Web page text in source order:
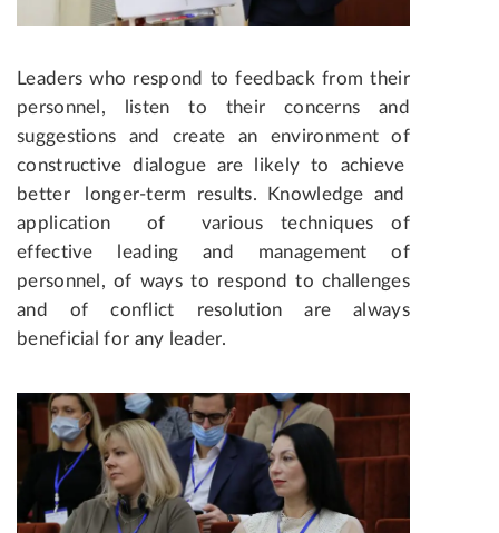
Leaders who respond to feedback from their
personnel, listen to their concerns and
suggestions and create an environment of
constructive dialogue are likely to achieve
better longer-term results. Knowledge and
application of various techniques of
effective leading and management of
personnel, of ways to respond to challenges
and of conflict resolution are always
beneficial for any leader.